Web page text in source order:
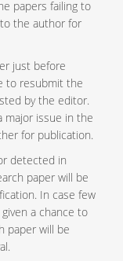
papers failing to
the author for
just before
to resubmit the
by the editor.
major issue in the
for publication.
detected in
paper will be
In case few
a chance to
paper will be